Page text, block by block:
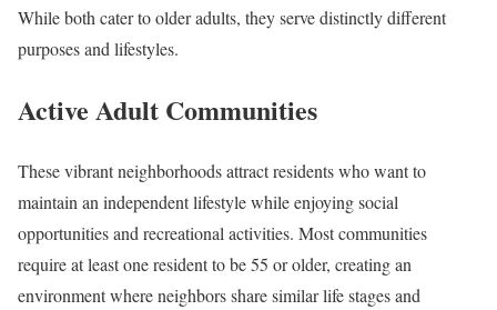
While both cater to older adults, they serve distinctly different
purposes and lifestyles.
Active Adult Communities
These vibrant neighborhoods attract residents who want to
maintain an independent lifestyle while enjoying social
opportunities and recreational activities. Most communities
require at least one resident to be 55 or older, creating an
environment where neighbors share similar life stages and